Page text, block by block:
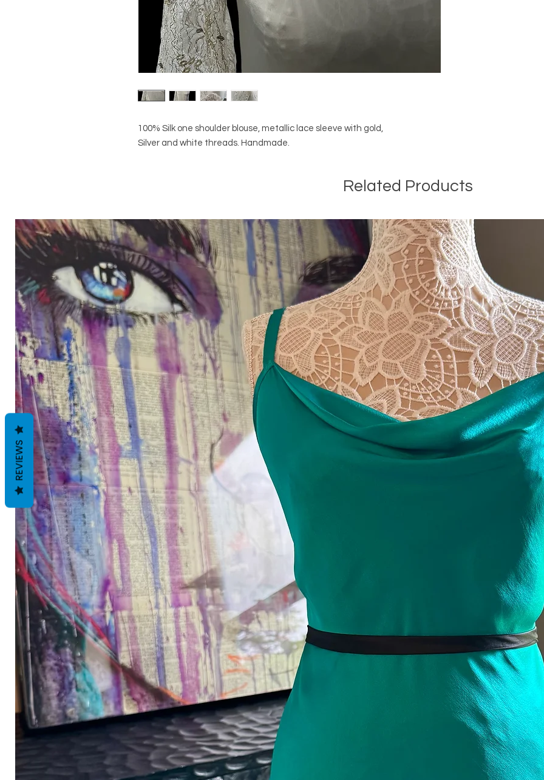
100% Silk one shoulder blouse, metallic lace sleeve with gold,
Silver and white threads. Handmade.
Related Products
REVIEWS